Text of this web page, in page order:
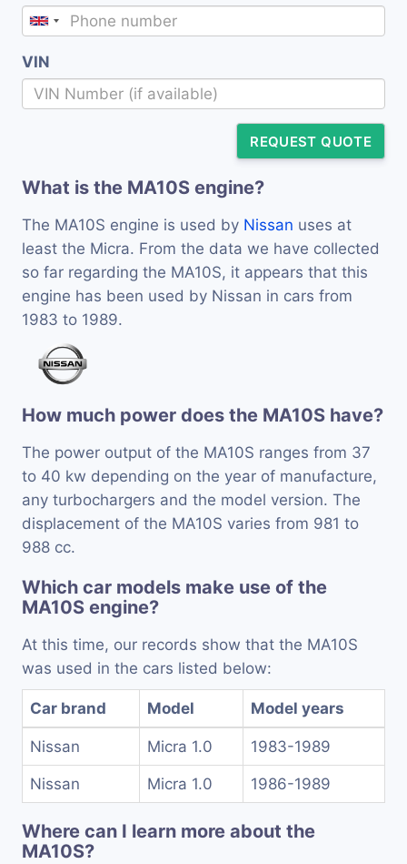
VIN
REQUEST QUOTE
What is the MA10S engine?
The MA10S engine is used by Nissan uses at
least the Micra. From the data we have collected
so far regarding the MA10S, it appears that this
engine has been used by Nissan in cars from
1983 to 1989.
How much power does the MA10S have?
The power output of the MA10S ranges from 37
to 40 kw depending on the year of manufacture,
any turbochargers and the model version. The
displacement of the MA10S varies from 981 to
988 cc.
Which car models make use of the
MA10S engine?
At this time, our records show that the MA10S
was used in the cars listed below:
Car brand Model Model years
Nissan Micra 1.0 1983-1989
Nissan Micra 1.0 1986-1989
Where can I learn more about the
MA10S?